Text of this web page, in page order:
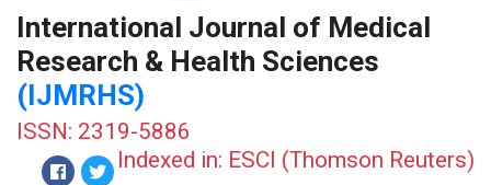
International Journal of Medical
Research & Health Sciences
(IJMRHS)
ISSN: 2319-5886
Indexed in: ESCI (Thomson Reuters)